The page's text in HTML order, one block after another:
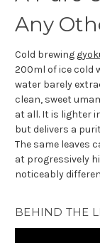
Any
Cold brewing
200ml of ice cold
water barely
clean, sweet
at all. It is lighter
but delivers a
The same leaves
at progressively
noticeably
BEHIND THE